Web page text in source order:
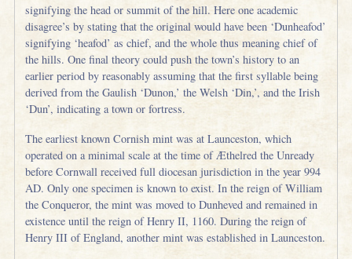
signifying the head or summit of the hill. Here one academic
disagree’s by stating that the original would have been ‘Dunheafod’
signifying ‘heafod’ as chief, and the whole thus meaning chief of
the hills. One final theory could push the town’s history to an
earlier period by reasonably assuming that the first syllable being
derived from the Gaulish ‘Dunon,’ the Welsh ‘Din,’, and the Irish
‘Dun’, indicating a town or fortress.
The earliest known Cornish mint was at Launceston, which
operated on a minimal scale at the time of Æthelred the Unready
before Cornwall received full diocesan jurisdiction in the year 994
AD. Only one specimen is known to exist. In the reign of William
the Conqueror, the mint was moved to Dunheved and remained in
existence until the reign of Henry II, 1160. During the reign of
Henry III of England, another mint was established in Launceston.